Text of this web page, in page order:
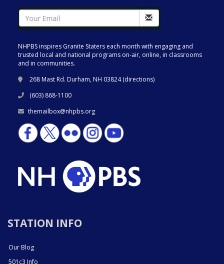
NHPBS inspires Granite Staters each month with engaging and
trusted local and national programs on-air, online, in classrooms
and in communities.
268 Mast Rd. Durham, NH 03824 (directions)
(603) 868-1100
themailbox@nhpbs.org
STATION INFO
Our Blog
501c3 Info